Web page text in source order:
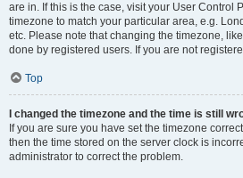
are in. If this is the case, visit your User Control
timezone to match your particular area, e.g.
etc. Please note that changing the timezone,
done by registered users. If you are not
Top
I changed the timezone and the time is still
If you are sure you have set the timezone
then the time stored on the server clock is
administrator to correct the problem.